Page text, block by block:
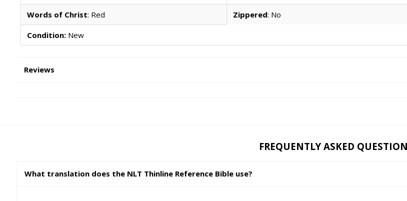
Words of Christ: Red Zippered: No
Condition:New
Reviews
FREQUENTLY ASKED
What translation does the NLT Thinline Reference Bible use?